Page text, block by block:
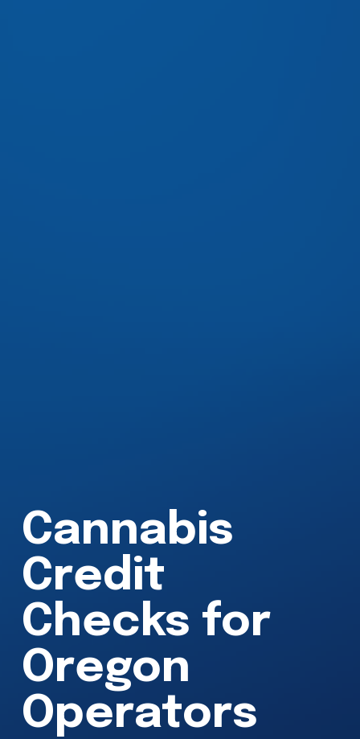
Cannabis
Credit
Checks for
Oregon
Operators